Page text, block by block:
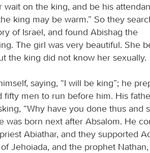
on the king, and be his
king may be warm.” So they
of Israel, and found Abishag the
The girl was very beautiful. She
the king did not know her sexually.
saying, “I will be king”; he
men to run before him. His
“Why have you done thus and
was born next after Absalom. He
Abiathar, and they supported
Jehoiada, and the prophet